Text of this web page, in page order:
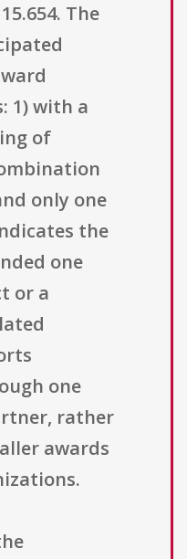
The
1) with a
of
only one
the
one
or a
one
rather
awards